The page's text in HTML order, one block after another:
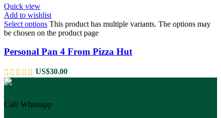
Quick view
Add to wishlist
Select options This product has multiple variants. The options may
be chosen on the product page
Personal Pan 4 From Pizza Hut
US$30.00
Call/ Whatsapp